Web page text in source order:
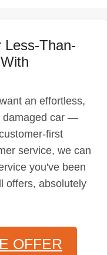
Less-Than-
an effortless,
damaged car —
first
service, we can
you've been
offers, absolutely
OFFER